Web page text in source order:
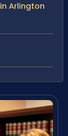
Arlington